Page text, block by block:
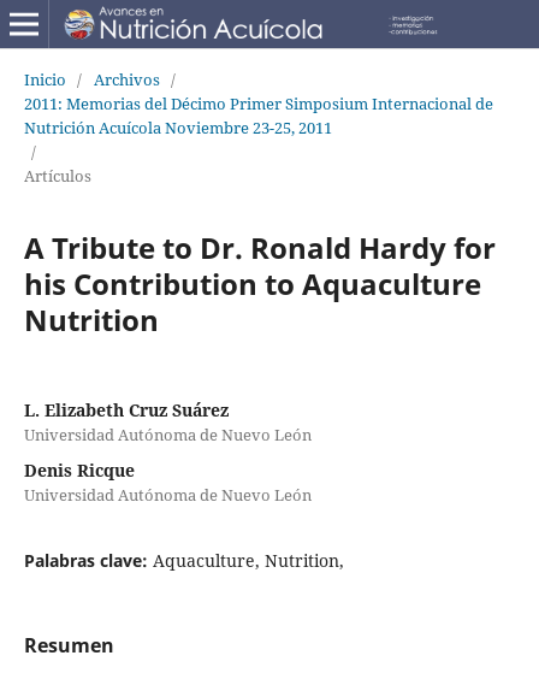
Inicio / Archivos /
2011: Memorias del Décimo Primer Simposium Internacional de
Nutrición Acuícola Noviembre 23-25, 2011
/
Artículos
A Tribute to Dr. Ronald Hardy for
his Contribution to Aquaculture
Nutrition
L. Elizabeth Cruz Suárez
Universidad Autónoma de Nuevo León
Denis Ricque
Universidad Autónoma de Nuevo León
Palabras clave: Aquaculture, Nutrition,
Resumen